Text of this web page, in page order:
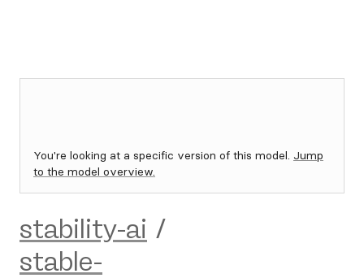
You're looking at a specific version of this model. Jump
to the model overview.
stability-ai /
stable-